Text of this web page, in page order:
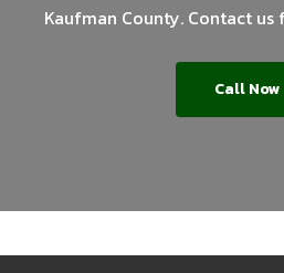
Kaufman County. Contact
Call Now